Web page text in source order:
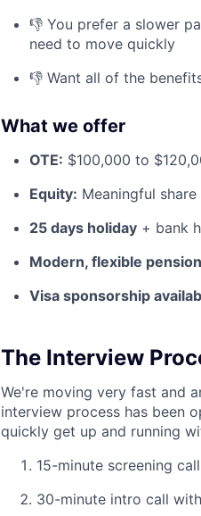
👎 You prefer a slower
need to move quickly
👎 Want all of the
What we offer
OTE: $100,000 to
Equity: Meaningful
25 days holiday + bank
Modern, flexible pension
Visa sponsorship
The Interview
We're moving very fast and
interview process has been
quickly get up and running
15-minute screening
30-minute intro call with